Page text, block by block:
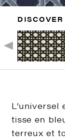
tisse en
terreux et